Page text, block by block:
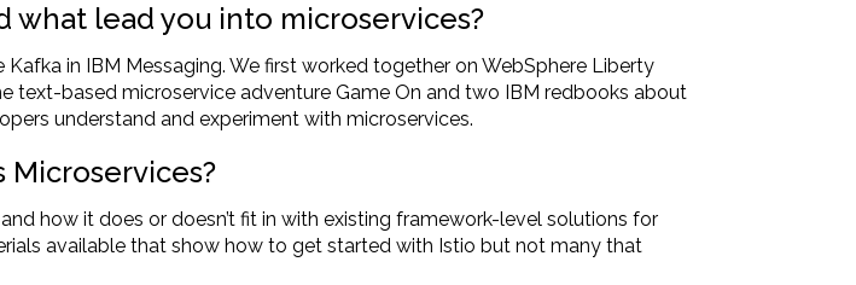
what lead you into microservices?
in IBM Messaging. We first worked together on WebSphere Liberty
text-based microservice adventure Game On and two IBM redbooks about
understand and experiment with microservices.
Microservices?
how it does or doesn’t fit in with existing framework-level solutions for
available that show how to get started with Istio but not many that